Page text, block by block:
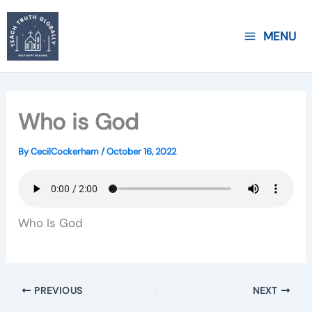
Skip
to
content
MENU
Who is God
ByCecilCockerham/October 16, 2022
Who Is God
PREVIOUS NEXT